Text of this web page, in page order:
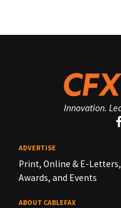
Innovation.
ADVERTISE
Print, Online & E-Letters,
Awards, and Events
ABOUT CABLEFAX